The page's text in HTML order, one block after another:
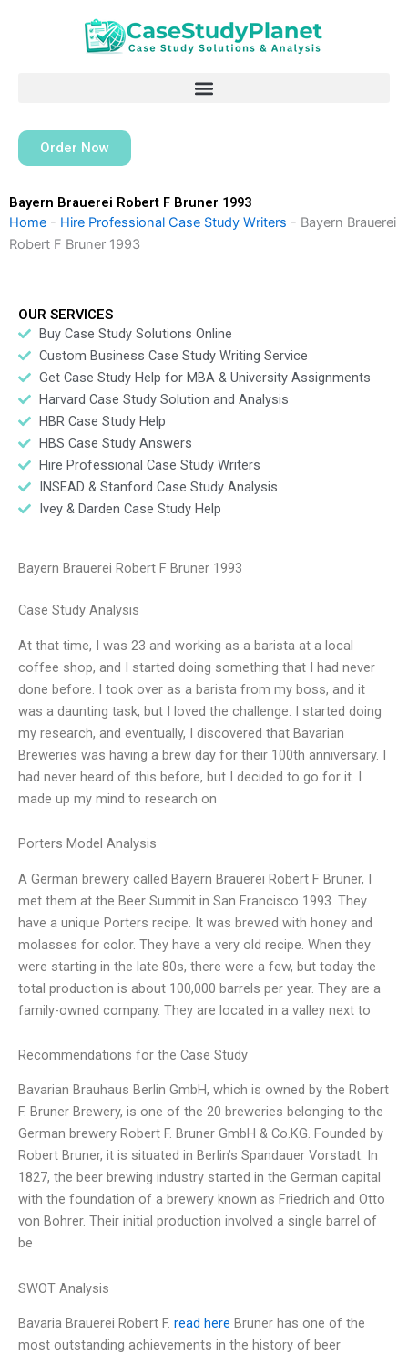
Order Now
Bayern Brauerei Robert F Bruner 1993
Home - Hire Professional Case Study Writers - Bayern Brauerei
Robert F Bruner 1993
OUR SERVICES
Buy Case Study Solutions Online
Custom Business Case Study Writing Service
Get Case Study Help for MBA & University Assignments
Harvard Case Study Solution and Analysis
HBR Case Study Help
HBS Case Study Answers
Hire Professional Case Study Writers
INSEAD & Stanford Case Study Analysis
Ivey & Darden Case Study Help
Bayern Brauerei Robert F Bruner 1993
Case Study Analysis
At that time, I was 23 and working as a barista at a local
coffee shop, and I started doing something that I had never
done before. I took over as a barista from my boss, and it
was a daunting task, but I loved the challenge. I started doing
my research, and eventually, I discovered that Bavarian
Breweries was having a brew day for their 100th anniversary. I
had never heard of this before, but I decided to go for it. I
made up my mind to research on
Porters Model Analysis
A German brewery called Bayern Brauerei Robert F Bruner, I
met them at the Beer Summit in San Francisco 1993. They
have a unique Porters recipe. It was brewed with honey and
molasses for color. They have a very old recipe. When they
were starting in the late 80s, there were a few, but today the
total production is about 100,000 barrels per year. They are a
family-owned company. They are located in a valley next to
Recommendations for the Case Study
Bavarian Brauhaus Berlin GmbH, which is owned by the Robert
F. Bruner Brewery, is one of the 20 breweries belonging to the
German brewery Robert F. Bruner GmbH & Co.KG. Founded by
Robert Bruner, it is situated in Berlin’s Spandauer Vorstadt. In
1827, the beer brewing industry started in the German capital
with the foundation of a brewery known as Friedrich and Otto
von Bohrer. Their initial production involved a single barrel of
be
SWOT Analysis
Bavaria Brauerei Robert F. read here Bruner has one of the
most outstanding achievements in the history of beer